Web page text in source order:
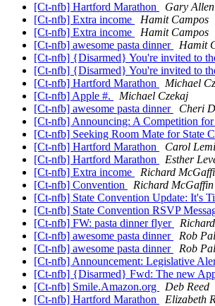
[Ct-nfb] Hartford Marathon
Gary Allen
[Ct-nfb] Extra income
Hamit Campos
[Ct-nfb] Extra income
Hamit Campos
[Ct-nfb] awesome pasta dinner
Hamit
[Ct-nfb] {Disarmed} You're invited to
[Ct-nfb] {Disarmed} You're invited to
[Ct-nfb] Hartford Marathon
Michael
[Ct-nfb] Apple #.
Michael Czekaj
[Ct-nfb] awesome pasta dinner
Cheri
[Ct-nfb] Announcing: A Competition
[Ct-nfb] Seeking Room Mate for State
[Ct-nfb] Hartford Marathon
Carol
[Ct-nfb] Hartford Marathon
Esther
[Ct-nfb] Extra income
Richard
[Ct-nfb] Convention
Richard McGaffin
[Ct-nfb] State Convention Update: It's
[Ct-nfb] State Convention RSVP
[Ct-nfb] FW: pasta dinner flyer
[Ct-nfb] awesome pasta dinner
Rob
[Ct-nfb] awesome pasta dinner
Rob
[Ct-nfb] Announcement: Legislative
[Ct-nfb] {Disarmed} Fwd: The new
[Ct-nfb] Smile.Amazon.org
Deb Reed
[Ct-nfb] Hartford Marathon
Elizabeth